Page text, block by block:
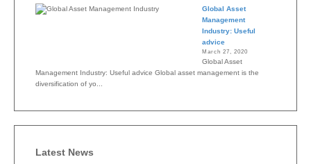
Global Asset
Management
Industry: Useful
advice
March 27, 2020
Global Asset
Management Industry: Useful advice Global asset management is the
diversification of yo...
Latest News